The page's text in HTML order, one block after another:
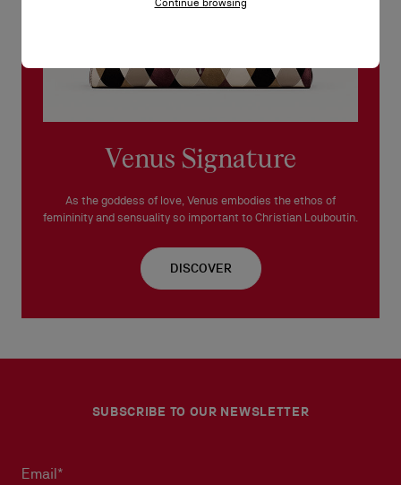
Venus Signature
As the goddess of love, Venus embodies the ethos of
femininity and sensuality so important to Christian Louboutin.
DISCOVER
SUBSCRIBE TO OUR NEWSLETTER
Email*
Continue browsing